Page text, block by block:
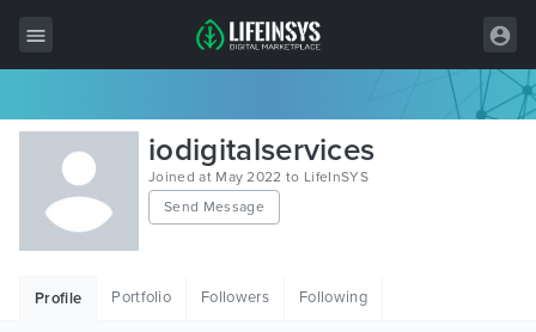
All Items
Wordpress
HTML
iodigitalservices
Joined at May 2022 to LifeInSYS
Send Message
Profile Portfolio Followers Following